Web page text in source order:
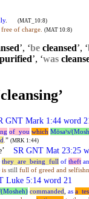
. (MAT_10:8)
of charge. (MAT 10:8)
’, ‘be cleansed’, ‘
purified’, ‘was
GNT Mark 1:44 word
of_ you which Mōsaʸs/
.” (MRK 1:44)
SR GNT Mat 23:25
they_ are_ being full of theft
is stillfull of greed and
Luke 5:14 word 21
(Mosheh) commanded as a_